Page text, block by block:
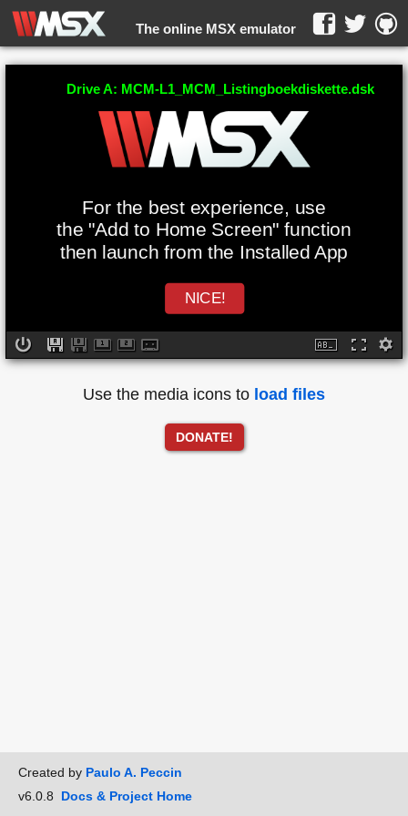
The online MSX emulator
WebMSX -
For the best experience, use
the "Add to Home Screen" function
then launch from the Installed App
NICE!
Drive A: MCM-L1_MCM_Listingboekdiskette.dsk
Use the media icons to load files
DONATE!
Created by Paulo A. Peccin
v6.0.8 Docs & Project Home